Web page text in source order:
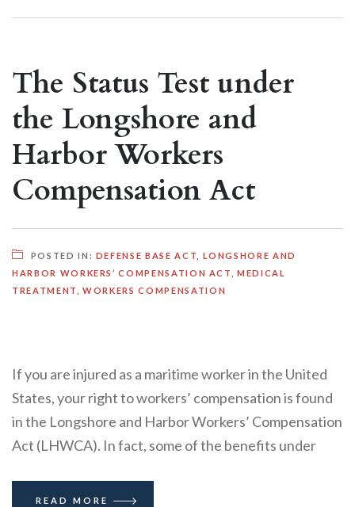
The Status Test under
the Longshore and
Harbor Workers
Compensation Act
POSTED IN: DEFENSE BASE ACT
LONGSHORE AND
HARBOR WORKERS’ COMPENSATION ACT
,MEDICAL
TREATMENT
,WORKERS COMPENSATION
If you are injured as a maritime worker in the United
States, your right to workers’ compensation is found
in the Longshore and Harbor Workers’ Compensation
Act (LHWCA). In fact, some of the benefits under
READ MORE